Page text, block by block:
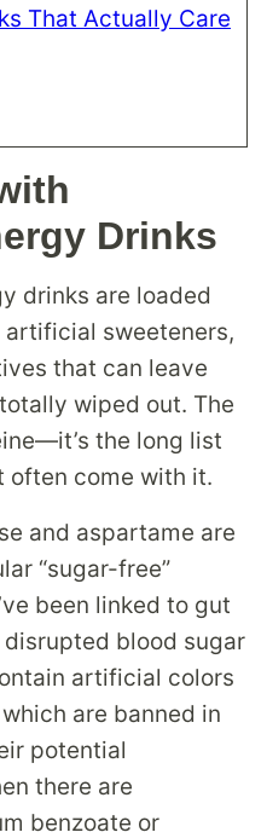
That Actually Care
Drinks
drinks are loaded
sweeteners,
that can leave
wiped out. The
the long list
often come with it.
and aspartame are
“sugar-free”
been linked to gut
blood sugar
artificial colors
are banned in
potential
there are
benzoate or